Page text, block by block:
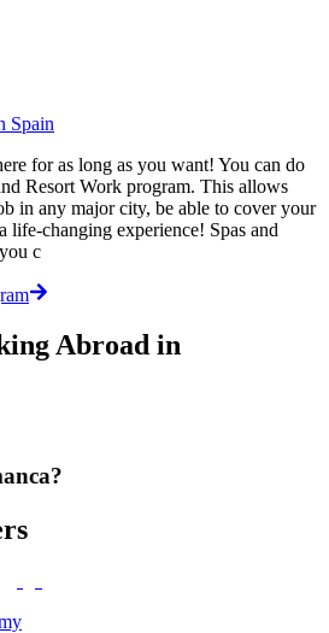
Spain
for as long as you want! You can do
Resort Work program. This allows
in any major city, be able to cover your
life-changing experience! Spas and
c
Abroad in